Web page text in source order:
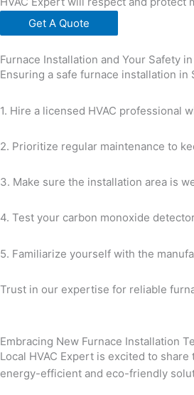
Get A Quote
Furnace Installation and Your Safety
Ensuring a safe furnace installation
1. Hire a licensed HVAC professional
2. Prioritize regular maintenance to
3. Make sure the installation area is
4. Test your carbon monoxide
5. Familiarize yourself with the
Trust in our expertise for reliable
Embracing New Furnace Installation
Local HVAC Expert is excited to
energy-efficient and eco-friendly